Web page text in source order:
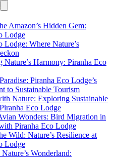
Amazon’s Hidden Gem:
Lodge
Lodge: Where Nature’s
Nature’s Harmony: Piranha Eco
Piranha Eco Lodge’s
to Sustainable Tourism
Nature: Exploring Sustainable
Eco Lodge
Wonders: Bird Migration in
Piranha Eco Lodge
Wild: Nature’s Resilience at
Lodge
Wonderland: